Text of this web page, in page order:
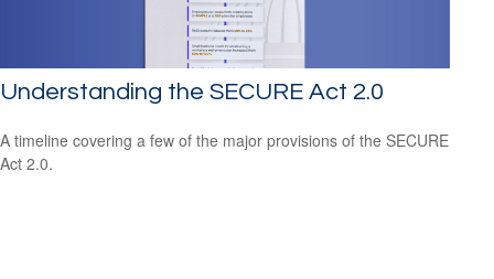
Understanding the SECURE Act 2.0
A timeline covering a few of the major provisions of the SECURE
Act 2.0.